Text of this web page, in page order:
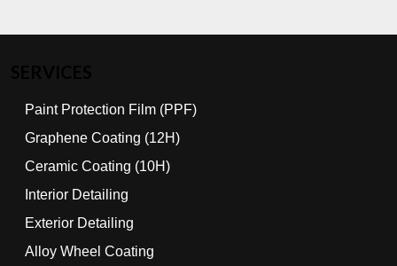
Paint Protection Film (PPF)
Graphene Coating (12H)
Ceramic Coating (10H)
Interior Detailing
Exterior Detailing
Alloy Wheel Coating